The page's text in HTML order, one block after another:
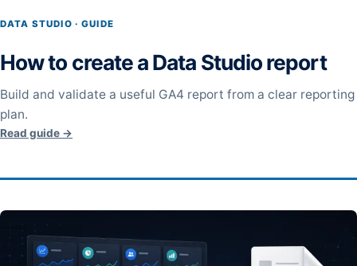
DATA STUDIO · GUIDE
How to create a Data Studio report
Build and validate a useful GA4 report from a clear reporting
plan.
Read guide →